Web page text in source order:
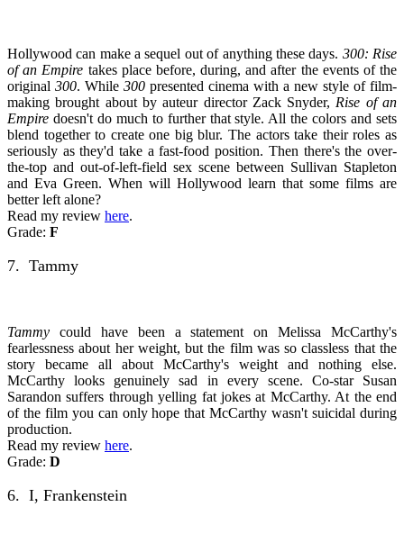
Hollywood can make a sequel out of anything these days. 300: Rise
of an Empire takes place before, during, and after the events of the
original 300. While 300 presented cinema with a new style of film-
making brought about by auteur director Zack Snyder, Rise of an
Empire doesn't do much to further that style. All the colors and sets
blend together to create one big blur. The actors take their roles as
seriously as they'd take a fast-food position. Then there's the over-
the-top and out-of-left-field sex scene between Sullivan Stapleton
and Eva Green. When will Hollywood learn that some films are
better left alone?
Read my review here.
Grade: F
7. Tammy
Tammy could have been a statement on Melissa McCarthy's
fearlessness about her weight, but the film was so classless that the
story became all about McCarthy's weight and nothing else.
McCarthy looks genuinely sad in every scene. Co-star Susan
Sarandon suffers through yelling fat jokes at McCarthy. At the end
of the film you can only hope that McCarthy wasn't suicidal during
production.
Read my review here.
Grade: D
6. I, Frankenstein